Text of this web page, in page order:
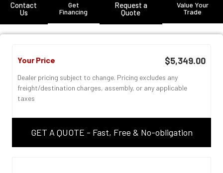
Contact
Us
Get
Financing
Request a
Quote
Value Your
Trade
Your Price $5,349.00
Dealer pricing subject to change. Pricing excludes any
freight/destination charges, assembly, or any applicable
taxes
GET A QUOTE - Fast, Free & No-obligation